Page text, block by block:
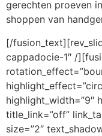
gerechten proeven
shoppen van
[/
cappadocie-1″ /
highlight_width=”9″
title_link=”off”
size=”2″